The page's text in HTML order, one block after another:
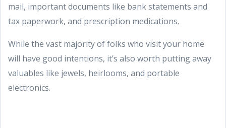
mail, important documents like bank statements and
tax paperwork, and prescription medications.
While the vast majority of folks who visit your home
will have good intentions, it’s also worth putting away
valuables like jewels, heirlooms, and portable
electronics.